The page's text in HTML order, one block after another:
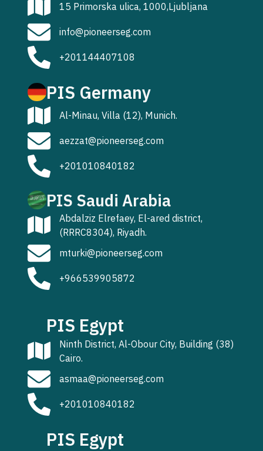
15 Primorska ulica, 1000,Ljubljana
info@pioneerseg.com
+201144407108
PIS Germany
Al-Minau, Villa (12), Munich.
aezzat@pioneerseg.com
+201010840182
PIS Saudi Arabia
Abdalziz Elrefaey, El-ared district,
(RRRC8304), Riyadh.
mturki@pioneerseg.com
+966539905872
PIS Egypt
Ninth District, Al-Obour City, Building (38)
Cairo.
asmaa@pioneerseg.com
+201010840182
PIS Egypt